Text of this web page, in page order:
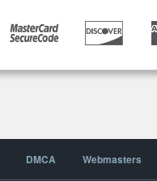
DMCA Webmasters